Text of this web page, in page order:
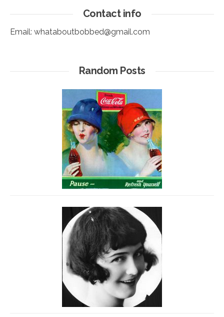
Contact info
Email: whataboutbobbed@gmail.com
Random Posts